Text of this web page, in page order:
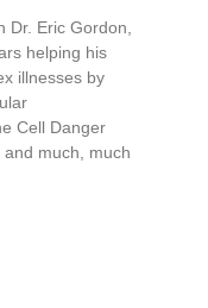
Dr. Eric Gordon,
helping his
illnesses by
Cell Danger
much, much